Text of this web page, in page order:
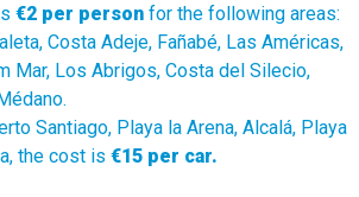
€2 per personfor the following areas:
Costa Adeje, Fañabé, Las Américas,
Mar, Los Abrigos, Costa del Silecio,
Santiago, Playa la Arena, Alcalá, Playa
the cost is €15 per car.